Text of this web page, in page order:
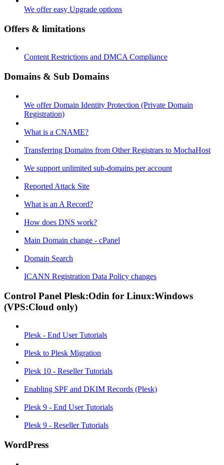
We offer easy Upgrade options
Offers & limitations
Content Restrictions and DMCA Compliance
Domains & Sub Domains
We offer Domain Identity Protection (Private Domain
Registration)
What is a CNAME?
Transferring Domains from Other Registrars to MochaHost
We support unlimited sub-domains per account
Reported Attack Site
What is an A Record?
How does DNS work?
Main Domain change - cPanel
Domain Search
ICANN Registration Data Policy changes
Control Panel Plesk:Odin for Linux:Windows
(VPS:Cloud only)
Plesk - End User Tutorials
Plesk to Plesk Migration
Plesk 10 - Reseller Tutorials
Enabling SPF and DKIM Records (Plesk)
Plesk 9 - End User Tutorials
Plesk 9 - Reseller Tutorials
WordPress